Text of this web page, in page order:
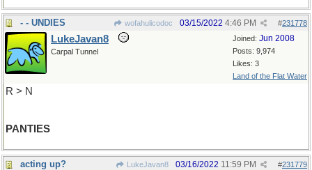
- - UNDIES wofahulicodoc #231778
03/15/2022 4:46 PM
Joined: Jun 2008
Posts: 9,974
Likes: 3
Land of the Flat Water
LukeJavan8
Carpal Tunnel
R > N
PANTIES
acting up? LukeJavan8 #231779
03/16/2022 11:59 PM